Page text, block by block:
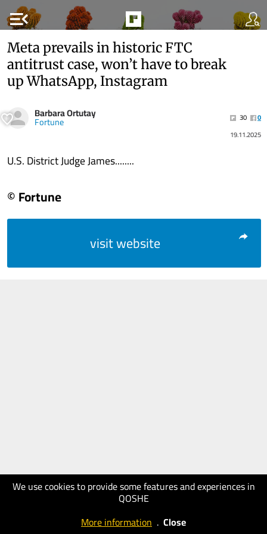
menu_open
We use cookies to provide some features and experiences in
QOSHE
More information . Close
Meta prevails in historic FTC
antitrust case, won’t have to break
up WhatsApp, Instagram
Barbara Ortutay
Fortune 30
0
19.11.2025
U.S. District Judge James........
© Fortune
visit website